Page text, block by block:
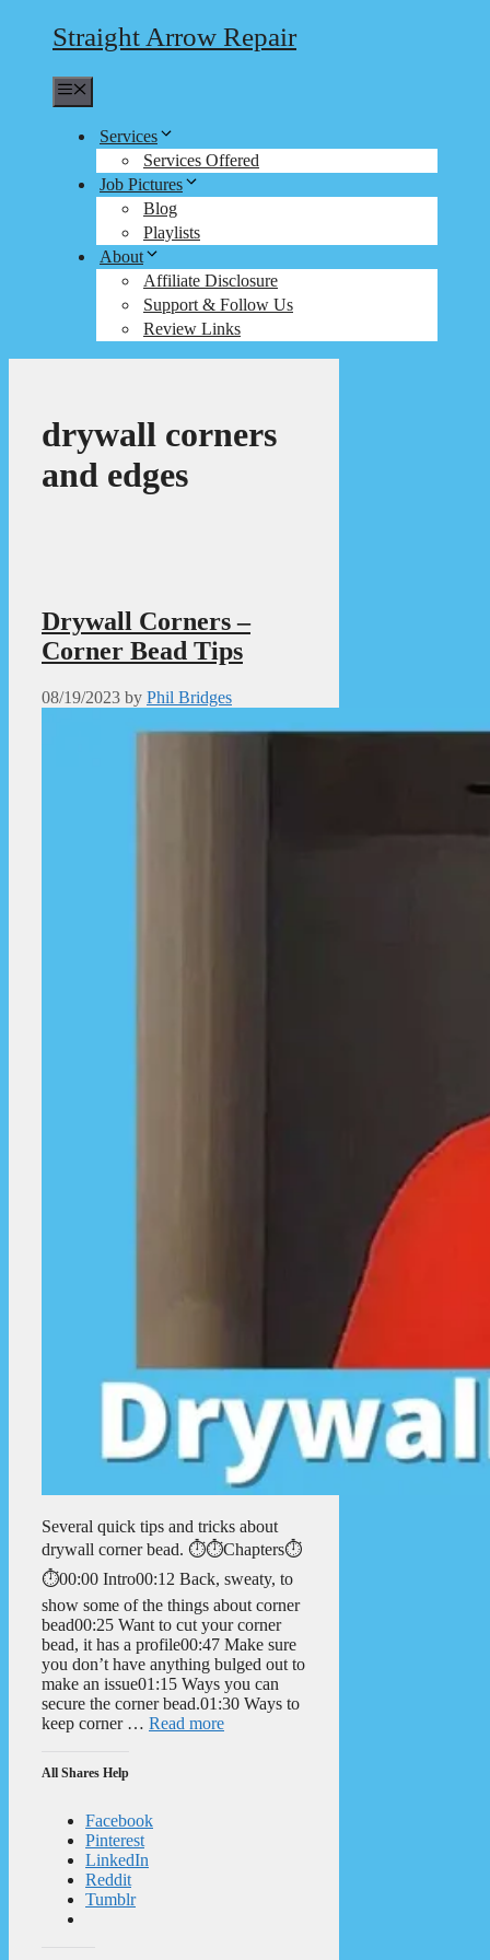
Straight Arrow Repair
Services
Services Offered
Job Pictures
Blog
Playlists
About
Affiliate Disclosure
Support & Follow Us
Review Links
drywall corners
and edges
Drywall Corners –
Corner Bead Tips
08/19/2023 by Phil Bridges
Several quick tips and tricks about
drywall corner bead. ⏱️⏱️Chapters⏱️
⏱️00:00 Intro00:12 Back, sweaty, to
show some of the things about corner
bead00:25 Want to cut your corner
bead, it has a profile00:47 Make sure
you don’t have anything bulged out to
make an issue01:15 Ways you can
secure the corner bead.01:30 Ways to
keep corner … Read more
All Shares Help
Facebook
Pinterest
LinkedIn
Reddit
Tumblr